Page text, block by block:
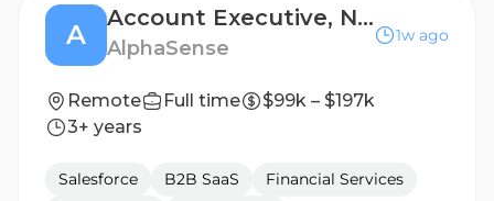
A
Account Executive, New Business
AlphaSense
1w ago
Remote Full time
$99k – $197k
3+ years
Salesforce B2B SaaS
Financial Services